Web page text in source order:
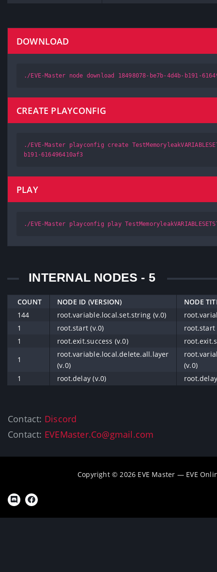
DOWNLOAD
./EVE-Master node download 18498078-be7b-4d4b-b191-
CREATE PLAYCONFIG
./EVE-Master playconfig create
b191-616496410af3
PLAY
./EVE-Master playconfig play
INTERNAL NODES - 5
COUNT NODE ID (VERSION)
NODE
144
root.variable.local.set.string (v.0)
1
root.start (v.0)
root.start
1
root.exit.success (v.0)
1
root.variable.local.delete.all.layer
(v.0)
(v.0)
1
root.delay (v.0)
Contact: Discord
Contact: EVEMaster.Co@gmail.com
Copyright © 2026 EVE Master — EVE